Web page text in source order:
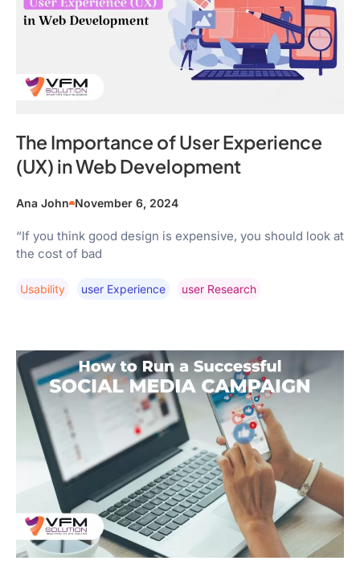
The Importance of User Experience
(UX) in Web Development
Ana John November 6, 2024
“If you think good design is expensive, you should look at
the cost of bad
Usability User Experience User Research